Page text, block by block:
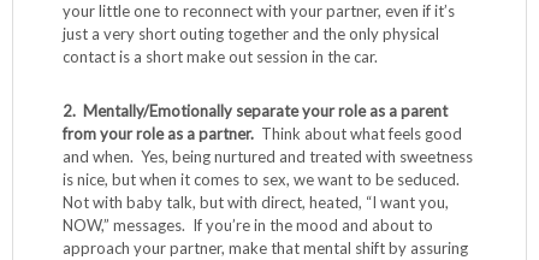
your little one to reconnect with your partner, even if it’s
just a very short outing together and the only physical
contact is a short make out session in the car.
2. Mentally/Emotionally separate your role as a parent
from your role as a partner. Think about what feels good
and when. Yes, being nurtured and treated with sweetness
is nice, but when it comes to sex, we want to be seduced.
Not with baby talk, but with direct, heated, “I want you,
NOW,” messages. If you’re in the mood and about to
approach your partner, make that mental shift by assuring